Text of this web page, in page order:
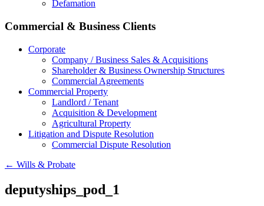
Defamation
Commercial & Business Clients
Corporate
Company / Business Sales & Acquisitions
Shareholder & Business Ownership Structures
Commercial Agreements
Commercial Property
Landlord / Tenant
Acquisition & Development
Agricultural Property
Litigation and Dispute Resolution
​​Commercial Dispute Resolution
← Wills & Probate
deputyships_pod_1